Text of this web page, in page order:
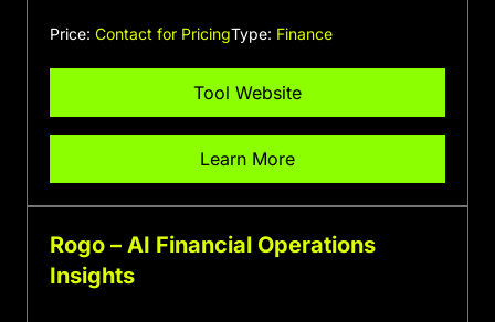
Price: Contact for PricingType: Finance
Tool Website
Learn More
Rogo – AI Financial Operations
Insights